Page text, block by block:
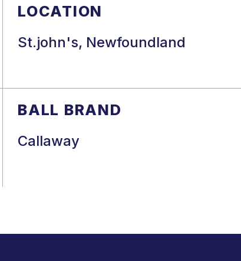
LOCATION
St.john's, Newfoundland
BALL BRAND
Callaway